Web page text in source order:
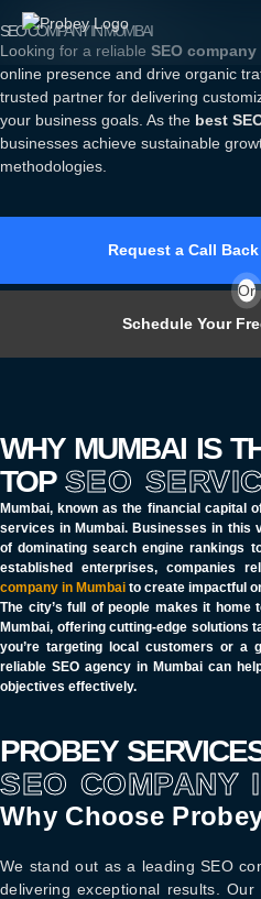
SEO COMPANY IN MUMBAI
Looking for a reliable SEO
online presence and drive organic
trusted partner for delivering
your business goals. As the best
businesses achieve sustainable
methodologies.
Request a Call
Or
Schedule Your
WHY MUMBAI IS
TOP SEO
Mumbai, known as the financial capital
services in Mumbai. Businesses in this
of dominating search engine rankings
established enterprises, companies
company in Mumbai to create impactful
The city’s full of people makes it home
Mumbai, offering cutting-edge solutions
you’re targeting local customers or a
reliable SEO agency in Mumbai can
objectives effectively.
PROBEY
SEO COMPANY
Why Choose
We stand out as a leadingSEO
delivering exceptional results.